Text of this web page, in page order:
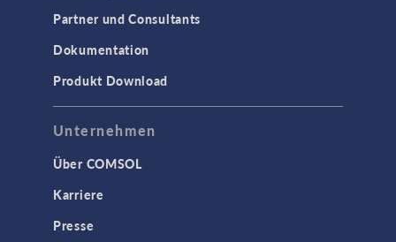
Partner und Consultants
Dokumentation
Produkt Download
Unternehmen
Über COMSOL
Karriere
Presse